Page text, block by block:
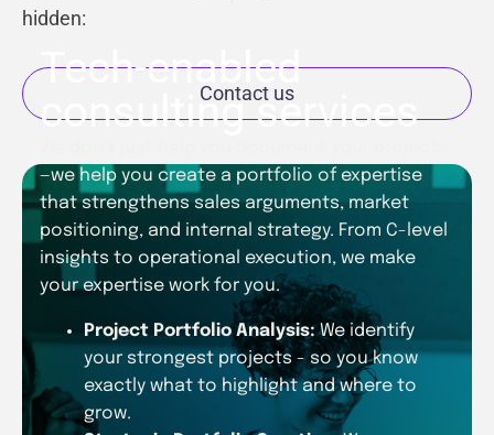
hidden:
Contact us
Tech-enabled
consulting services
—we help you create a portfolio of expertise
that strengthens sales arguments, market
positioning, and internal strategy. From C-level
insights to operational execution, we make
your expertise work for you.
Project Portfolio Analysis:We identify
your strongest projects - so you know
exactly what to highlight and where to
grow.